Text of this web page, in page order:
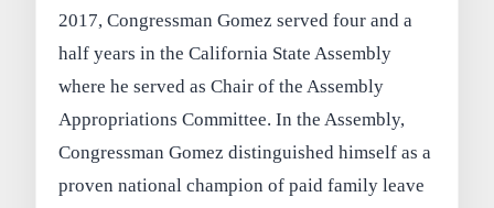
2017, Congressman Gomez served four and a
half years in the California State Assembly
where he served as Chair of the Assembly
Appropriations Committee. In the Assembly,
Congressman Gomez distinguished himself as a
proven national champion of paid family leave